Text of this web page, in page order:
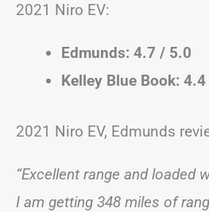
2021 Niro EV:
Edmunds: 4.7 / 5.0
Kelley Blue Book:
2021 Niro EV, Edmunds
“Excellent range and loaded
I am getting 348 miles of